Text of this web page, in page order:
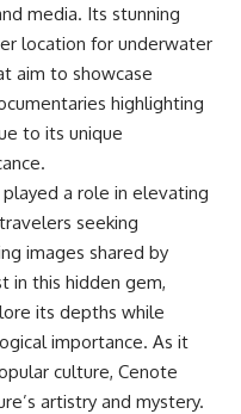
media. Its stunning
location for underwater
aim to showcase
highlighting
to its unique
a role in elevating
seeking
images shared by
in this hidden gem,
its depths while
importance. As it
culture, Cenote
artistry and mystery.